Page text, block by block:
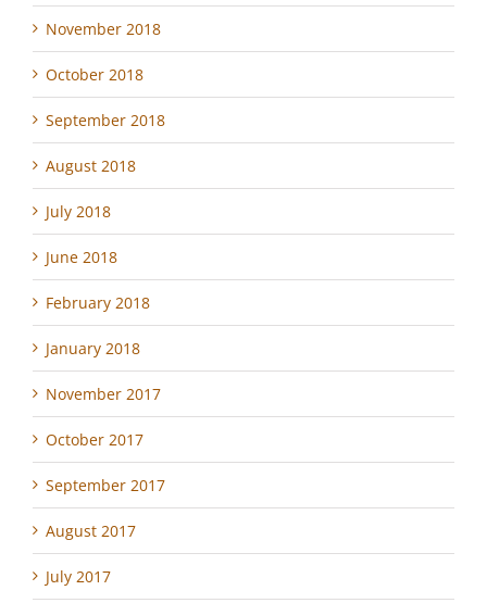
November 2018
October 2018
September 2018
August 2018
July 2018
June 2018
February 2018
January 2018
November 2017
October 2017
September 2017
August 2017
July 2017